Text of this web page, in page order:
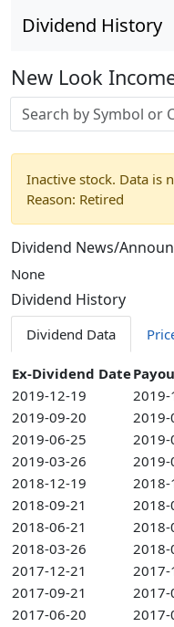
Dividend History
New Look
Stock search input
Inactive stock. Data is
Reason: Retired
Dividend News/
None
Dividend History
Dividend Data
Ex-Dividend Date
2019-12-19
2019-
2019-09-20
2019-
2019-06-25
2019-
2019-03-26
2019-
2018-12-19
2018-
2018-09-21
2018-
2018-06-21
2018-
2018-03-26
2018-
2017-12-21
2017-
2017-09-21
2017-
2017-06-20
2017-